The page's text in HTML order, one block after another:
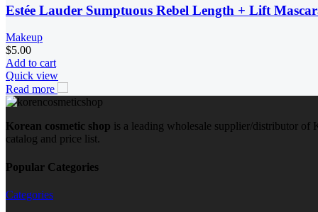
Estée Lauder Sumptuous Rebel Length + Lift
Makeup
$5.00
Add to cart
Quick view
Read more
Korean cosmetic shop is a leading wholesale supplier/distributor of
catalog and price list.
Popular Categories
Categories